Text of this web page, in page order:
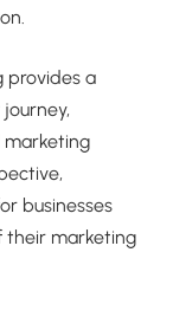
provides a
marketing
businesses
their marketing